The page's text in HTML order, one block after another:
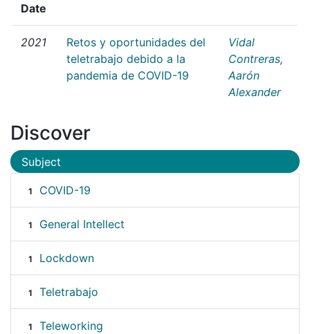
Date
2021
Retos y oportunidades del
teletrabajo debido a la
pandemia de COVID-19
Vidal
Contreras,
Aarón
Alexander
Discover
Subject
1 COVID-19
1 General Intellect
1 Lockdown
1 Teletrabajo
1 Teleworking